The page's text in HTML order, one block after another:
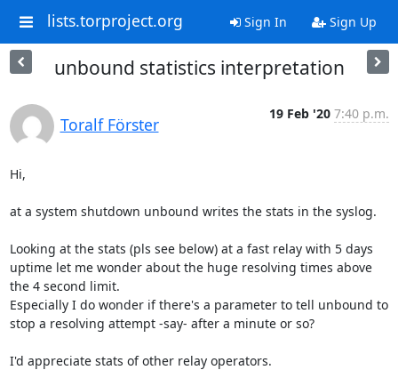
lists.torproject.org Sign In Sign Up
unbound statistics interpretation
Toralf Förster
19 Feb '20 7:40 p.m.
Hi,
at a system shutdown unbound writes the stats in the syslog.
Looking at the stats (pls see below) at a fast relay with 5 days
uptime let me wonder about the huge resolving times above
the 4 second limit.
Especially I do wonder if there's a parameter to tell unbound to
stop a resolving attempt -say- after a minute or so?
I'd appreciate stats of other relay operators.